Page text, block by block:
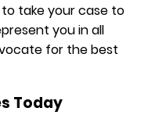
take your case to
you in all
for the best
Today